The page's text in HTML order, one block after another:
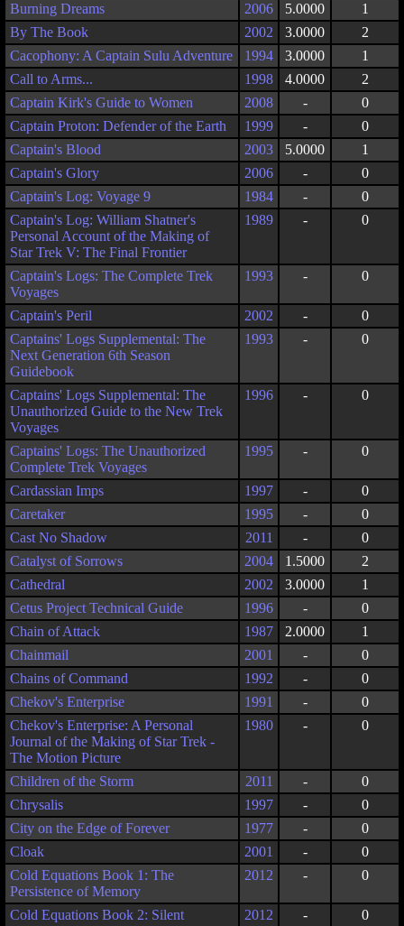
Burning Dreams
2006 5.0000
1
By The Book
2002 3.0000
2
Cacophony: A Captain Sulu Adventure
1994 3.0000
1
Call to Arms...
1998 4.0000
2
Captain Kirk's Guide to Women
2008 -
0
Captain Proton: Defender of the Earth
1999 -
0
Captain's Blood
2003 5.0000
1
Captain's Glory
2006 -
0
Captain's Log: Voyage 9
1984 -
0
Captain's Log: William Shatner's
Personal Account of the Making of
Star Trek V: The Final Frontier
1989 - 0
Captain's Logs: The Complete Trek
Voyages
1993 - 0
Captain's Peril 2002 -
0
Captains' Logs Supplemental: The
Next Generation 6th Season
Guidebook
1993 - 0
Captains' Logs Supplemental: The
Unauthorized Guide to the New Trek
Voyages
1996 - 0
Captains' Logs: The Unauthorized
Complete Trek Voyages
1995 - 0
Cardassian Imps 1997 -
0
Caretaker
1995 -
0
Cast No Shadow
2011 -
0
Catalyst of Sorrows
2004 1.5000
2
Cathedral
2002 3.0000
1
Cetus Project Technical Guide
1996 -
0
Chain of Attack
1987 2.0000
1
Chainmail
2001 -
0
Chains of Command
1992 -
0
Chekov's Enterprise
1991 -
0
Chekov's Enterprise: A Personal
Journal of the Making of Star Trek -
The Motion Picture
1980 - 0
Children of the Storm 2011 -
0
Chrysalis
1997 -
0
City on the Edge of Forever
1977 -
0
Cloak
2001 -
0
Cold Equations Book 1: The
Persistence of Memory
2012 - 0
Cold Equations Book 2: Silent
2012 - 0